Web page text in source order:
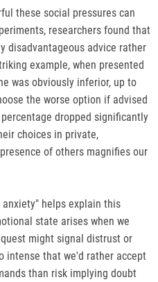
these social pressures can
researchers found that
disadvantageous advice rather
example, when presented
was obviously inferior, up to
the worse option if advised
dropped significantly
choices in private,
of others magnifies our
helps explain this
state arises when we
might signal distrust or
intense that we'd rather accept
than risk implying doubt